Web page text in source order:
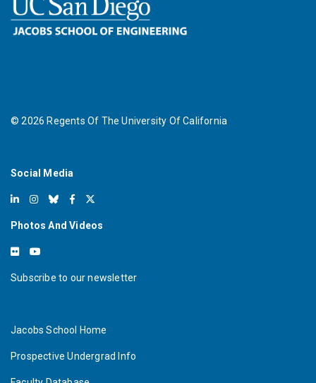
©2026 Regents Of The University Of California
Social Media
Photos And Videos
Subscribe to our newsletter
Jacobs School Home
Prospective Undergrad Info